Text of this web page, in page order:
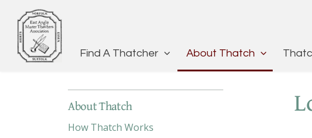
Find A Thatcher About Thatch
About Thatch
How Thatch Works